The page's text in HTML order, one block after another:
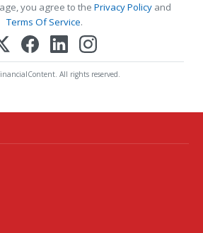
you agree to the Privacy Policy and
Terms Of Service.
All rights reserved.